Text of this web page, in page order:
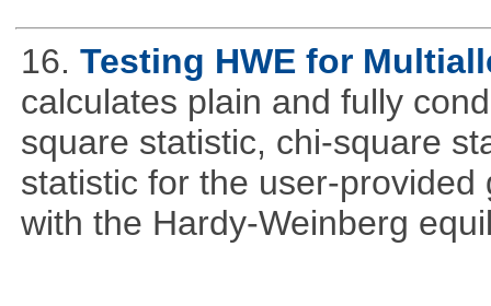
16. Testing HWE for
calculates plain and fully
square statistic, chi-square
statistic for the user-
with the Hardy-Weinberg